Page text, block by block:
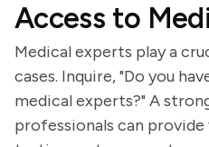
Access to
Medical experts play a
cases. Inquire, "Do you
medical experts?" A
professionals can provide